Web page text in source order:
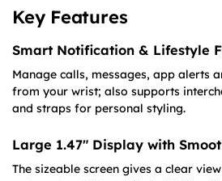
Key Features
Smart Notification & Lifestyle
Manage calls, messages, app alerts
from your wrist; also supports
and straps for personal styling.
Large 1.47″ Display with
The sizeable screen gives a clear